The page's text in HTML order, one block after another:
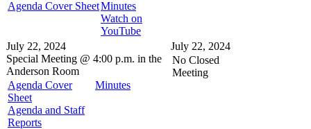
Agenda Cover SheetMinutes
Watch on
YouTube
July 22, 2024
Special Meeting @ 4:00 p.m. in the
Anderson Room
Agenda Cover
Sheet
Agenda and Staff
Reports
Minutes
July 22, 2024
No Closed
Meeting